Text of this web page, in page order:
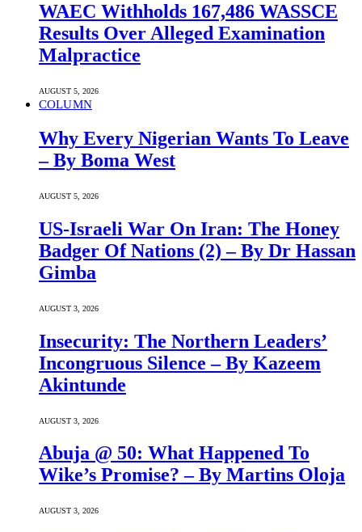
WAEC Withholds 167,486 WASSCE
Results Over Alleged Examination
Malpractice
AUGUST 5, 2026
COLUMN
Why Every Nigerian Wants To Leave
– By Boma West
AUGUST 5, 2026
US-Israeli War On Iran: The Honey
Badger Of Nations (2) – By Dr Hassan
Gimba
AUGUST 3, 2026
Insecurity: The Northern Leaders’
Incongruous Silence – By Kazeem
Akintunde
AUGUST 3, 2026
Abuja @ 50: What Happened To
Wike’s Promise? – By Martins Oloja
AUGUST 3, 2026